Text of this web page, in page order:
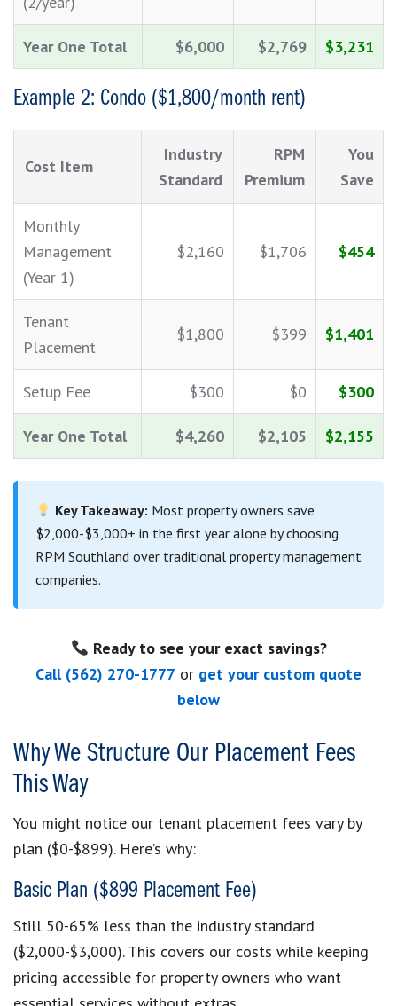
Year One Total $6,000 $2,769 $3,231
Example 2: Condo ($1,800/month rent)
Cost Item
Industry
Standard
RPM
Premium
You
Save
Monthly
Management
(Year 1)
$2,160 $1,706 $454
Tenant
Placement
$1,800 $399 $1,401
Setup Fee $300 $0 $300
Year One Total $4,260 $2,105 $2,155
Key Takeaway: Most property owners save
$2,000-$3,000+ in the first year alone by choosing
RPM Southland over traditional property management
companies.
Ready to see your exact savings?
Call (562) 270-1777 or get your custom quote
below
Why We Structure Our Placement Fees
This Way
You might notice our tenant placement fees vary by
plan ($0-$899). Here’s why:
Basic Plan ($899 Placement Fee)
Still 50-65% less than the industry standard
($2,000-$3,000). This covers our costs while keeping
pricing accessible for property owners who want